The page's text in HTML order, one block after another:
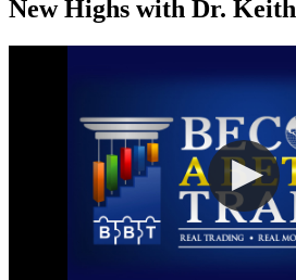
New Highs with Dr. Keith